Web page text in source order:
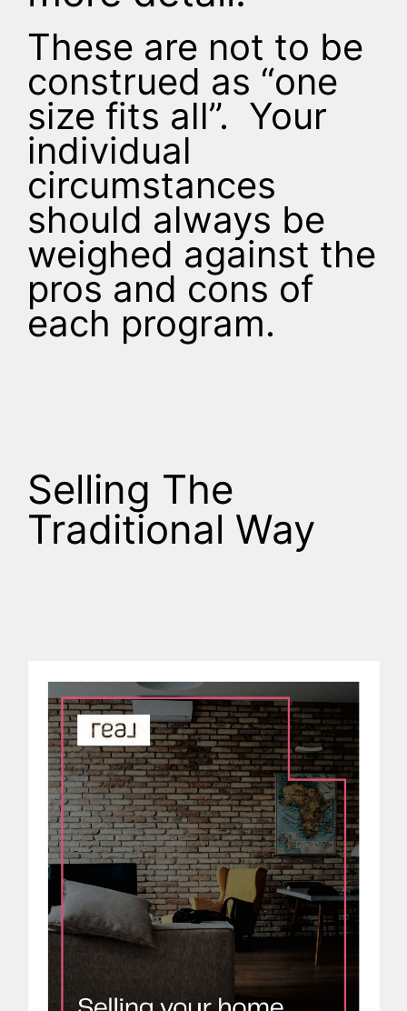
These are not to be
construed as “one
size fits all”. Your
individual
circumstances
should always be
weighed against the
pros and cons of
each program.
Selling The
Traditional Way